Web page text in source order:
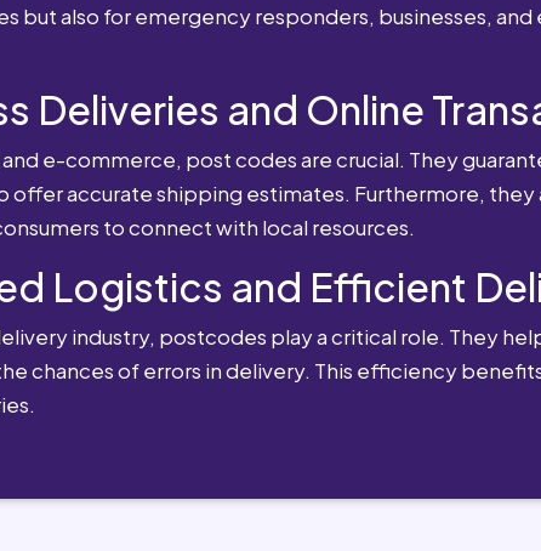
but also for emergency responders, businesses,
Deliveries and Online
e-commerce, post codes are crucial. They
offer accurate shipping estimates. Furthermore,
to connect with local resources.
Logistics and Efficient
industry, postcodes play a critical role. They
chances of errors in delivery. This efficiency